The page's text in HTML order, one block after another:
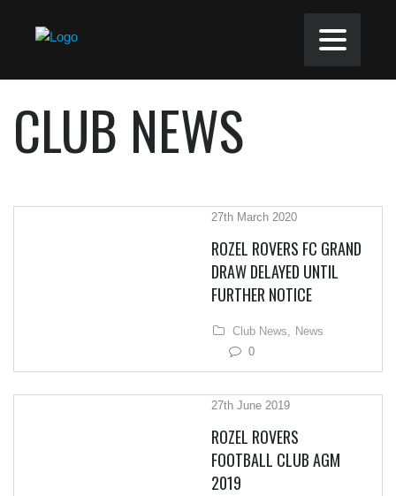
CLUB NEWS
27th March 2020
ROZEL ROVERS FC GRAND
DRAW DELAYED UNTIL
FURTHER NOTICE
Club News,
News
0
27th June 2019
ROZEL ROVERS
FOOTBALL CLUB AGM
2019